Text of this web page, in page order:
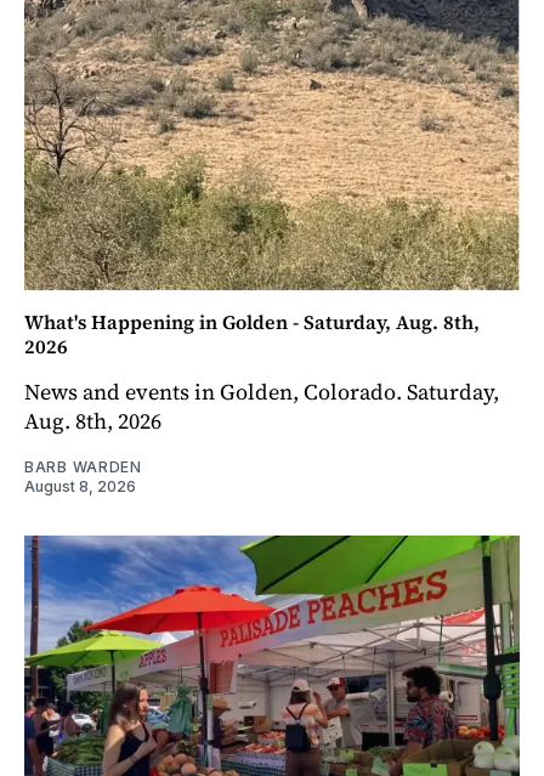
What's Happening in Golden - Saturday, Aug. 8th,
2026
News and events in Golden, Colorado. Saturday,
Aug. 8th, 2026
BARB WARDEN
August 8, 2026